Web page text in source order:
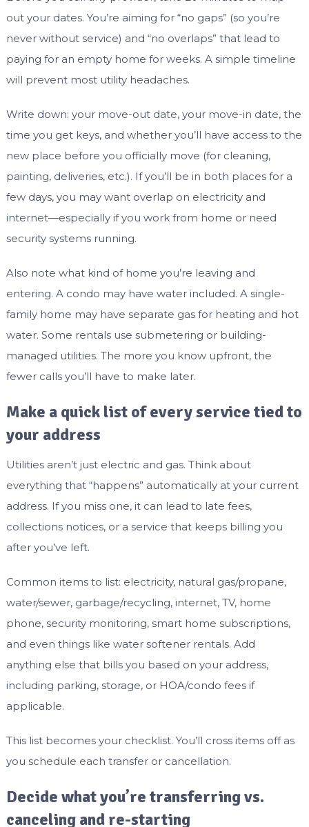
out your dates. You’re aiming for “no gaps” (so you’re
never without service) and “no overlaps” that lead to
paying for an empty home for weeks. A simple timeline
will prevent most utility headaches.
Write down: your move-out date, your move-in date, the
time you get keys, and whether you’ll have access to the
new place before you officially move (for cleaning,
painting, deliveries, etc.). If you’ll be in both places for a
few days, you may want overlap on electricity and
internet—especially if you work from home or need
security systems running.
Also note what kind of home you’re leaving and
entering. A condo may have water included. A single-
family home may have separate gas for heating and hot
water. Some rentals use submetering or building-
managed utilities. The more you know upfront, the
fewer calls you’ll have to make later.
Make a quick list of every service tied to
your address
Utilities aren’t just electric and gas. Think about
everything that “happens” automatically at your current
address. If you miss one, it can lead to late fees,
collections notices, or a service that keeps billing you
after you’ve left.
Common items to list: electricity, natural gas/propane,
water/sewer, garbage/recycling, internet, TV, home
phone, security monitoring, smart home subscriptions,
and even things like water softener rentals. Add
anything else that bills you based on your address,
including parking, storage, or HOA/condo fees if
applicable.
This list becomes your checklist. You’ll cross items off as
you schedule each transfer or cancellation.
Decide what you’re transferring vs.
canceling and re-starting